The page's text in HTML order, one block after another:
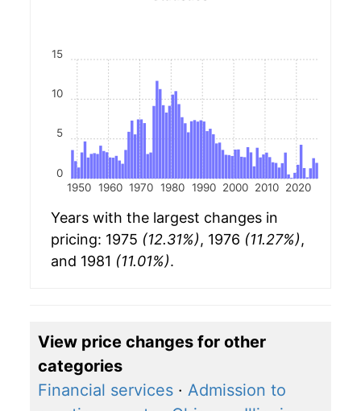
1950 1960 1970 1980 1990 2000 2010 2020
0
5
10
15
Years with the largest changes in
pricing: 1975 (12.31%), 1976 (11.27%),
and 1981 (11.01%).
View price changes for other
categories
Financial services · Admission to